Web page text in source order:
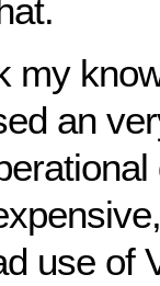
my
an
use of